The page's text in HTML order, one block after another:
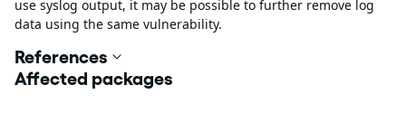
use syslog output, it may be possible to further remove log
data using the same vulnerability.
References
Affected packages